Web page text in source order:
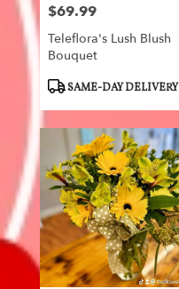
Price:
$69.99
Teleflora's Lush Blush
Bouquet
ProductSAME-DAY DELIVERY